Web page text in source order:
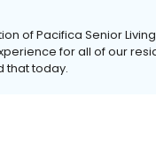
of Pacifica Senior
for all of our
that today.